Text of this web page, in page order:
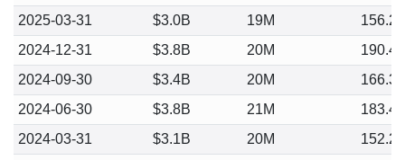
2025-03-31
$3.0B 19M
156.23
2024-12-31
$3.8B 20M
190.44
2024-09-30
$3.4B 20M
166.35
2024-06-30
$3.8B 21M
183.42
2024-03-31
$3.1B 20M
152.26